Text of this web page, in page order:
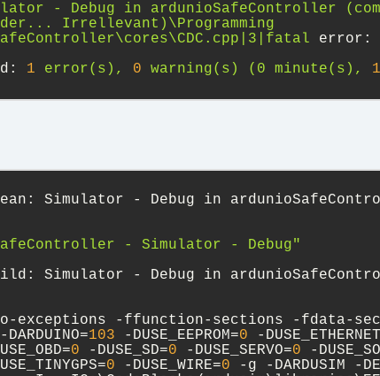
- Debug in ardunioSafeController
Irrellevant)\Programming
error:
1 error(s), 0 warning(s) (0 minute(s), 1
Simulator - Debug in
- Simulator - Debug"
Simulator - Debug in
exceptions -ffunction-sections -fdata-
103 -DUSE_EEPROM=0 -
0 -DUSE_SD=0 -DUSE_SERVO=0 -
0 -DUSE_WIRE=0 -g -DARDUSIM -